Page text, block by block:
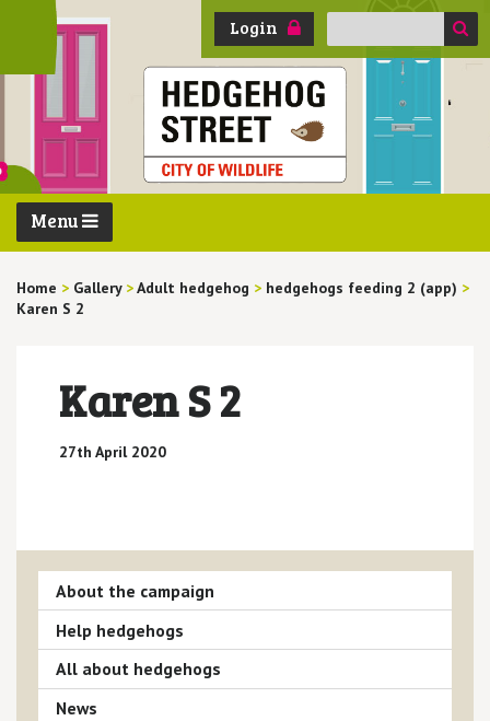
Login
Search
Menu
Home > Gallery >Adult hedgehog > hedgehogs feeding 2 (app) >
Karen S 2
Karen S 2
27th April 2020
About the campaign
Help hedgehogs
All about hedgehogs
News